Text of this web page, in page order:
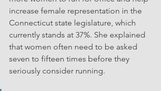
increase female representation in the
Connecticut state legislature, which
currently stands at 37%. She explained
that women often need to be asked
seven to fifteen times before they
seriously consider running.